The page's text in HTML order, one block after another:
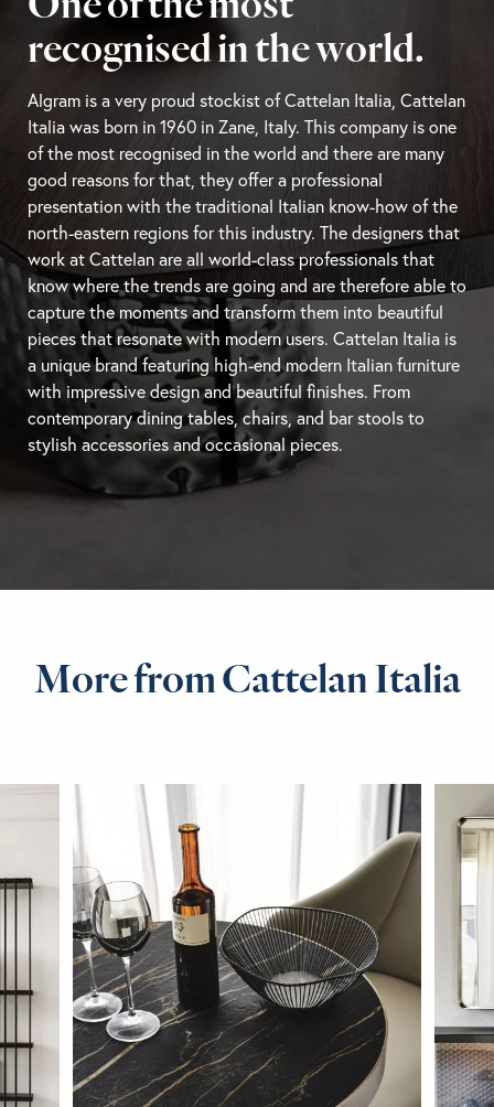
recognised in the world.
Algram is a very proud stockist of Cattelan Italia, Cattelan
Italia was born in 1960 in Zane, Italy. This company is one
of the most recognised in the world and there are many
good reasons for that, they offer a professional
presentation with the traditional Italian know-how of the
north-eastern regions for this industry. The designers that
work at Cattelan are all world-class professionals that
know where the trends are going and are therefore able to
capture the moments and transform them into beautiful
pieces that resonate with modern users. Cattelan Italia is
a unique brand featuring high-end modern Italian furniture
with impressive design and beautiful finishes. From
contemporarydining tables, chairs, and bar stoolsto
stylish accessories and occasional pieces.
More from Cattelan Italia